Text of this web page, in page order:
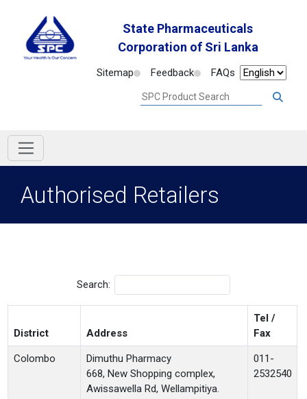
State Pharmaceuticals
Corporation of Sri Lanka
Sitemap Feedback FAQs
Authorised Retailers
Search:
District Address
Tel /
Fax
Colombo
Dimuthu Pharmacy
668, New Shopping complex,
Awissawella Rd, Wellampitiya.
011-
2532540